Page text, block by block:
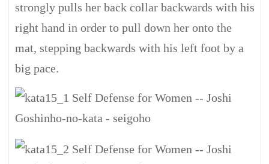
strongly pulls her back collar backwards with his
right hand in order to pull down her onto the
mat, stepping backwards with his left foot by a
big pace.